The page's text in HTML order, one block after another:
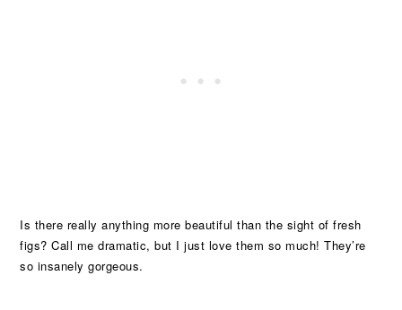
Is there really anything more beautiful than the sight of fresh
figs? Call me dramatic, but I just love them so much! They’re
so insanely gorgeous.